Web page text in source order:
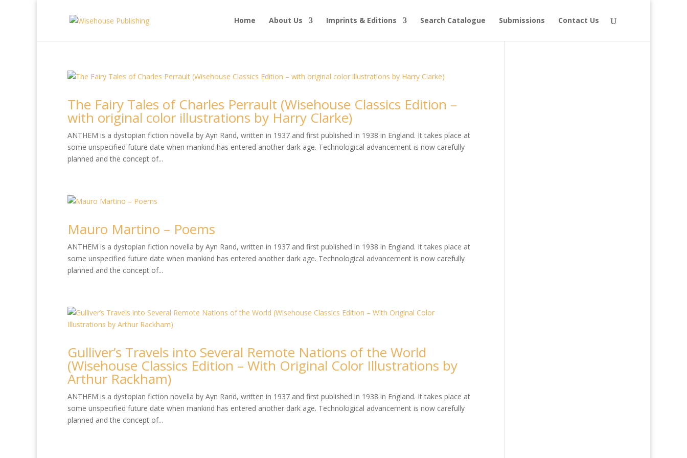
Home About Us Imprints & Editions Search Catalogue Submissions Contact Us
The Fairy Tales of Charles Perrault (Wisehouse Classics Edition –
with original color illustrations by Harry Clarke)
ANTHEM is a dystopian fiction novella by Ayn Rand, written in 1937 and first published in 1938 in England. It takes place at
some unspecified future date when mankind has entered another dark age. Technological advancement is now carefully
planned and the concept of...
Mauro Martino – Poems
ANTHEM is a dystopian fiction novella by Ayn Rand, written in 1937 and first published in 1938 in England. It takes place at
some unspecified future date when mankind has entered another dark age. Technological advancement is now carefully
planned and the concept of...
Gulliver’s Travels into Several Remote Nations of the World
(Wisehouse Classics Edition – With Original Color Illustrations by
Arthur Rackham)
ANTHEM is a dystopian fiction novella by Ayn Rand, written in 1937 and first published in 1938 in England. It takes place at
some unspecified future date when mankind has entered another dark age. Technological advancement is now carefully
planned and the concept of...